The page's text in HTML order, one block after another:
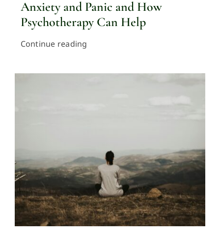
Anxiety and Panic and How
Psychotherapy Can Help
Continue reading